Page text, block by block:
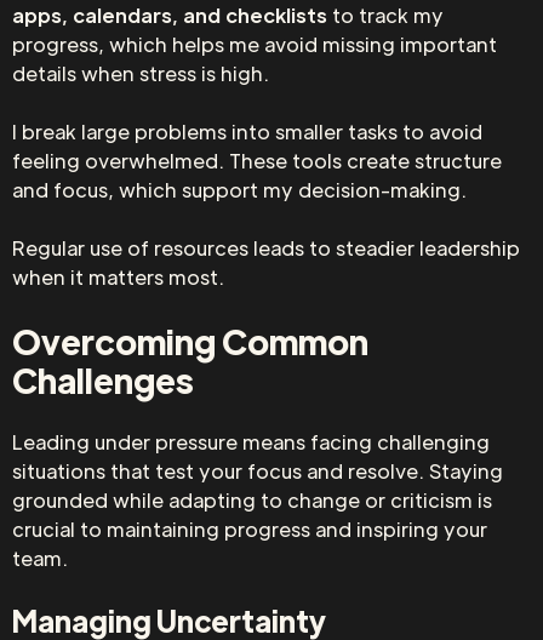
apps, calendars, and checklists to track my
progress, which helps me avoid missing important
details when stress is high.
I break large problems into smaller tasks to avoid
feeling overwhelmed. These tools create structure
and focus, which support my decision-making.
Regular use of resources leads to steadier leadership
when it matters most.
Overcoming Common
Challenges
Leading under pressure means facing challenging
situations that test your focus and resolve. Staying
grounded while adapting to change or criticism is
crucial to maintaining progress and inspiring your
team.
Managing Uncertainty